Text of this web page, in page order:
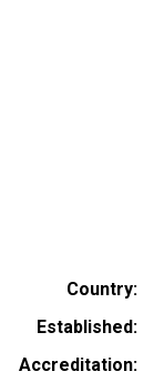
Country
Established
Accreditation